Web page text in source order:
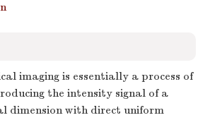
imaging is essentially a process of
the intensity signal of a
dimension with direct uniform